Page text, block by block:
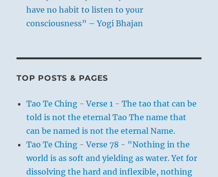
have no habit to listen to your
consciousness” – Yogi Bhajan
TOP POSTS & PAGES
Tao Te Ching - Verse 1 - The tao that can be
told is not the eternal Tao The name that
can be named is not the eternal Name.
Tao Te Ching - Verse 78 - "Nothing in the
world is as soft and yielding as water. Yet for
dissolving the hard and inflexible, nothing